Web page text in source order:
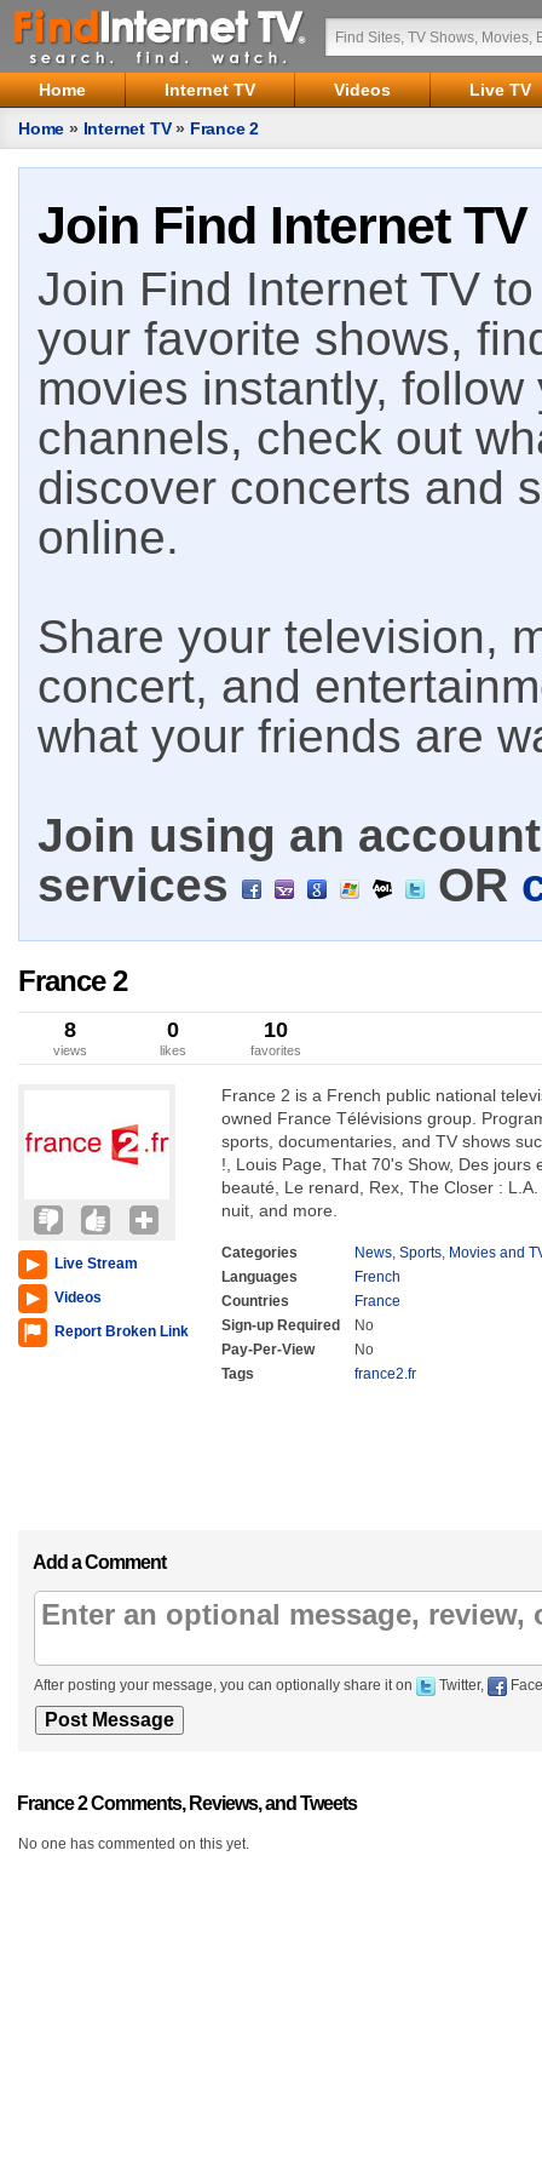
Home Internet TV Videos
Live TV
Home » Internet TV» France 2
Join Find Internet TV
Join Find Internet TV
your favorite shows,
movies instantly,
channels, check out
discover concerts and
online.
Share your television,
concert, and
what your friends are
Join using an
services
OR
France 2
8
views
0
likes
10
favorites
Live Stream
Videos
Report Broken Link
France 2 is a French public national
owned France Télévisions group.
sports, documentaries, and TV shows
!, Louis Page, That 70's Show, Des jours
beauté, Le renard, Rex, The Closer :
nuit, and more.
Categories News, Sports, Movies and
Languages
French
Countries
France
Sign-up Required
No
Pay-Per-View
No
Tags
france2.fr
Add a Comment
After posting your message, you can optionally share it on Twitter,
France 2 Comments, Reviews, and Tweets
No one has commented on this yet.